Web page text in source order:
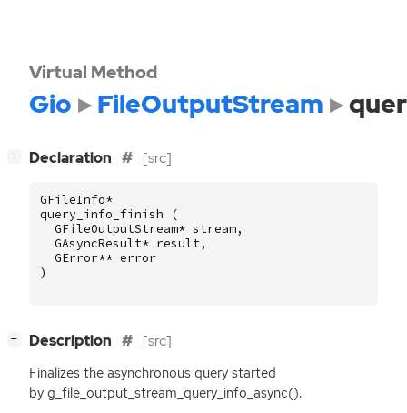
Virtual Method
Gio FileOutputStream
− Declaration [src]
GFileInfo*
query_info_finish
(
GFileOutputStream* stream,
GAsyncResult* result,
GError** error
)
− Description [src]
Finalizes the asynchronous query started
by g_file_output_stream_query_info_async().